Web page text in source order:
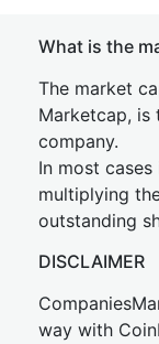
What is the
The market
Marketcap, is
company.
In most
multiplying
outstanding
DISCLAIMER
way with